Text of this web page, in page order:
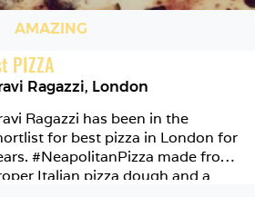
AMAZING
PIZZA
Ragazzi, London
Ragazzi has been in the
for best pizza in London for
#NeapolitanPizza made from
Italian pizza dough and a